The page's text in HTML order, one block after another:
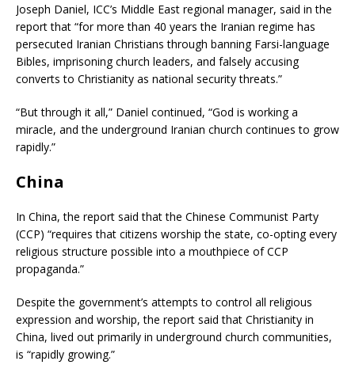
Joseph Daniel, ICC’s Middle East regional manager, said in the
report that “for more than 40 years the Iranian regime has
persecuted Iranian Christians through banning Farsi-language
Bibles, imprisoning church leaders, and falsely accusing
converts to Christianity as national security threats.”
“But through it all,” Daniel continued, “God is working a
miracle, and the underground Iranian church continues to grow
rapidly.”
China
In China, the report said that the Chinese Communist Party
(CCP) “requires that citizens worship the state, co-opting every
religious structure possible into a mouthpiece of CCP
propaganda.”
Despite the government’s attempts to control all religious
expression and worship, the report said that Christianity in
China, lived out primarily in underground church communities,
is “rapidly growing.”